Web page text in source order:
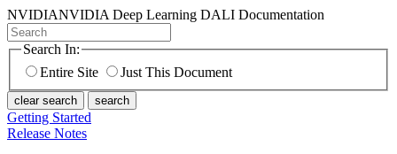
NVIDIANVIDIA Deep Learning DALI Documentation
Search In:
Entire Site
Just This Document
clear search search
Getting Started
Release Notes